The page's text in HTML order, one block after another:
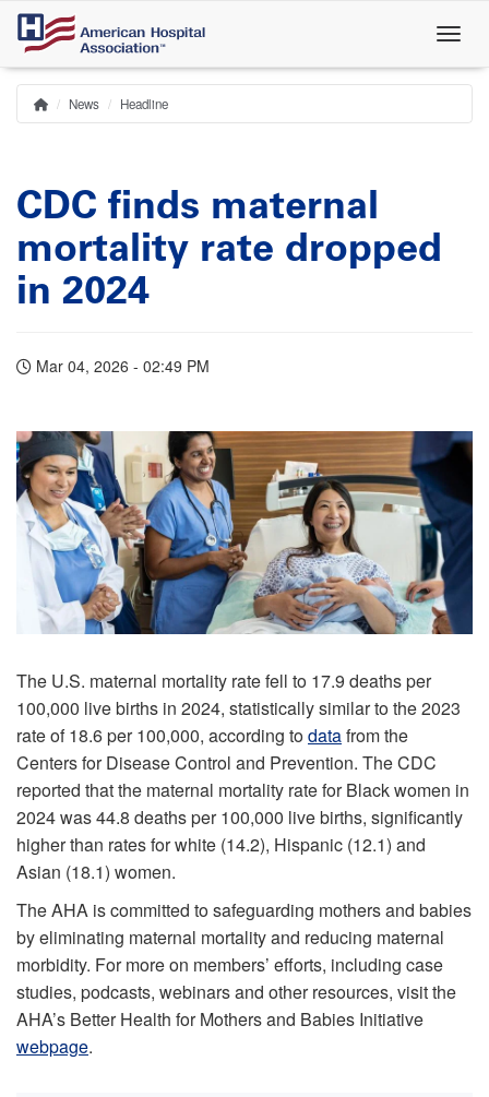
Skip
main
content
Breadcrumb
Home
News Headline
CDC finds maternal
mortality rate dropped
in 2024
Mar 04, 2026 - 02:49 PM
The U.S. maternal mortality rate fell to 17.9 deaths per
100,000 live births in 2024, statistically similar to the 2023
rate of 18.6 per 100,000, according todatafrom the
Centers for Disease Control and Prevention. The CDC
reported that the maternal mortality rate for Black women in
2024 was 44.8 deaths per 100,000 live births, significantly
higher than rates for white (14.2), Hispanic (12.1) and
Asian (18.1) women.
The AHA is committed to safeguarding mothers and babies
by eliminating maternal mortality and reducing maternal
morbidity. For more on members’ efforts, including case
studies, podcasts, webinars and other resources, visit the
AHA’s Better Health for Mothers and Babies Initiative
webpage.